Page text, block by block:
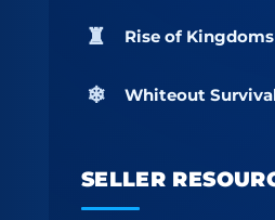
Rise of
Whiteout
SELLER